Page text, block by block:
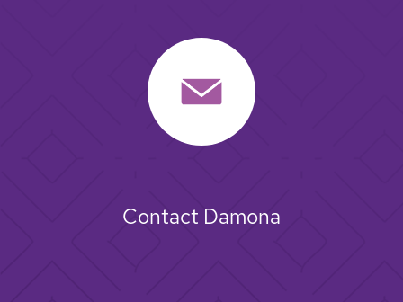
Contact Damona